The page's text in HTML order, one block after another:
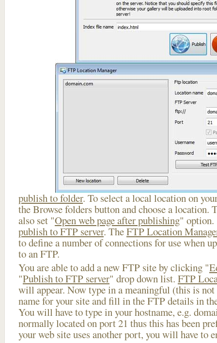
publish to folder. To select a local location on
the Browse folders button and choose a location.
also set "Open web page after publishing" option.
publish to FTP server. TheFTP Location
to define a number of connections for use when
to an FTP.
You are able to add a new FTP site by clicking "
"Publish to FTP server" drop down list. FTP
will appear. Now type in a meaningful (this is not
name for your site and fill in the FTP details in
You will have to type in your hostname, e.g.
normally located on port 21 thus this has been
your web site uses another port, you will have to